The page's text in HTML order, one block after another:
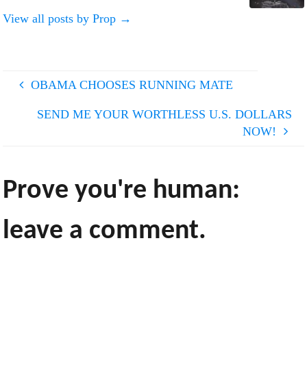
View all posts by Prop →
OBAMA CHOOSES RUNNING MATE
SEND ME YOUR WORTHLESS U.S. DOLLARS
NOW!
Prove you're human:
leave a comment.